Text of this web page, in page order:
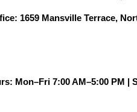
1659 Mansville Terrace,
Mon–Fri 7:00 AM–5:00 PM |